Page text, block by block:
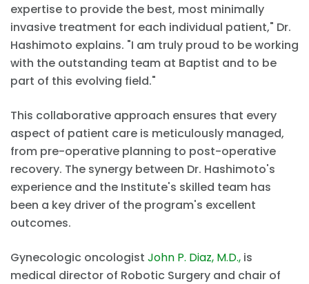
expertise to provide the best, most minimally
invasive treatment for each individual patient," Dr.
Hashimoto explains. "I am truly proud to be working
with the outstanding team at Baptist and to be
part of this evolving field."
This collaborative approach ensures that every
aspect of patient care is meticulously managed,
from pre-operative planning to post-operative
recovery. The synergy between Dr. Hashimoto's
experience and the Institute's skilled team has
been a key driver of the program's excellent
outcomes.
Gynecologic oncologist John P. Diaz, M.D., is
medical director of Robotic Surgery and chair of